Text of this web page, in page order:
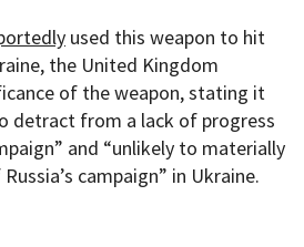
used this weapon to hit
the United Kingdom
of the weapon, stating it
detract from a lack of progress
and “unlikely to materially
campaign” in Ukraine.